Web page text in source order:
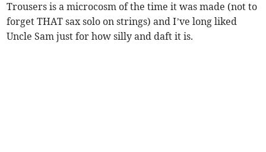
Trousers is a microcosm of the time it was made (not to
forget THAT sax solo on strings) and I’ve long liked
Uncle Sam just for how silly and daft it is.